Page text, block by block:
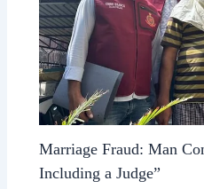
Marriage Fraud: Man
Including a Judge”